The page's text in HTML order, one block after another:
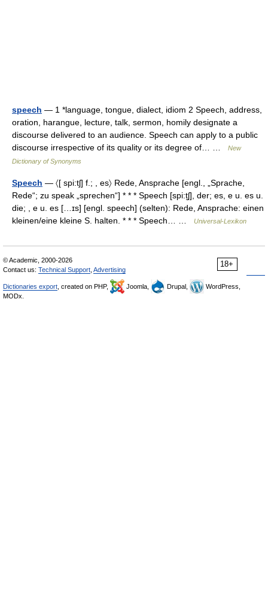
speech — 1 *language, tongue, dialect, idiom 2 Speech, address,
oration, harangue, lecture, talk, sermon, homily designate a
discourse delivered to an audience. Speech can apply to a public
discourse irrespective of its quality or its degree of… …
New
Dictionary of Synonyms
Speech — 〈[ spi:tʃ] f.; , es〉 Rede, Ansprache [engl., „Sprache,
Rede“; zu speak „sprechen“] * * * Speech [spi:t̮ʃ], der; es, e u. es u.
die; , e u. es […ɪs] [engl. speech] (selten): Rede, Ansprache: einen
kleinen/eine kleine S. halten. * * * Speech… …
Universal-Lexikon
18+
© Academic, 2000-2026
Contact us: Technical Support Advertising
Dictionaries export , created on PHP, Joomla, Drupal,
WordPress,
MODx.